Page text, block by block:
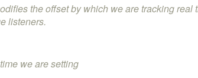
the offset by which we are tracking real
listeners.
we are setting